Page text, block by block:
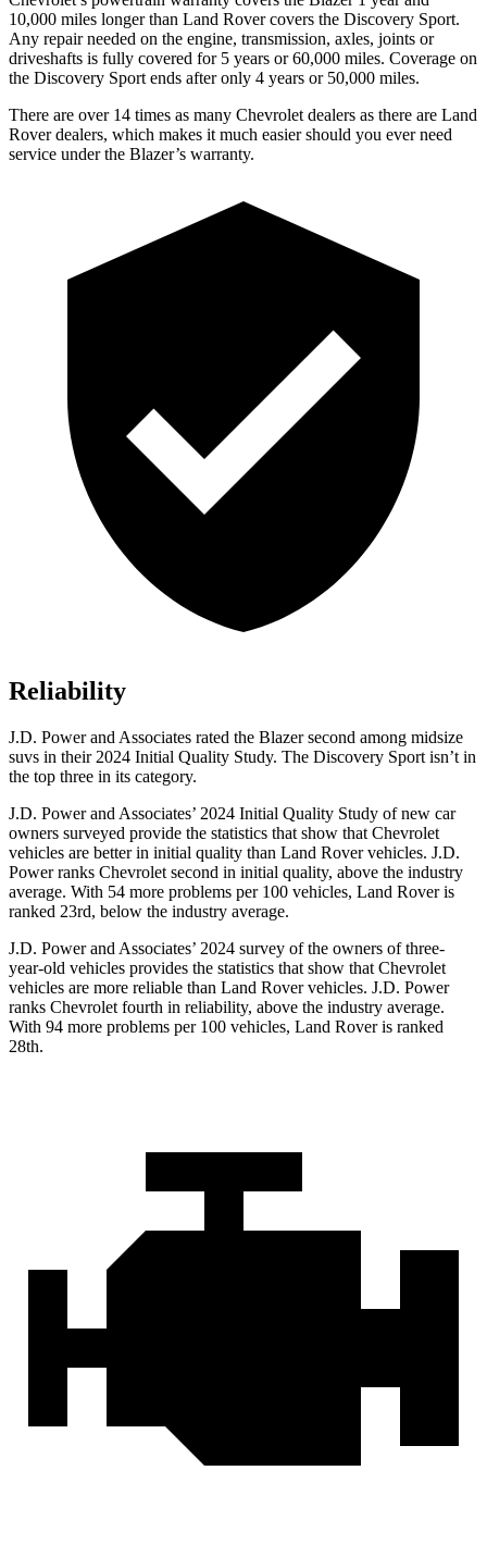
10,000 miles longer than Land Rover covers the Discovery Sport.
Any repair needed on the engine, transmission, axles, joints or
driveshafts is fully covered for 5 years or 60,000 miles. Coverage on
the Discovery Sport ends after only 4 years or 50,000 miles.
There are over 14 times as many Chevrolet dealers as there are Land
Rover dealers, which makes it much easier should you ever need
service under the Blazer’s warranty.
Reliability
J.D. Power and Associates rated the Blazer second among midsize
suvs in their 2024 Initial Quality Study. The Discovery Sport isn’t in
the top three in its category.
J.D. Power and Associates’ 2024 Initial Quality Study of new car
owners surveyed provide the statistics that show that Chevrolet
vehicles are better in initial quality than Land Rover vehicles. J.D.
Power ranks Chevrolet second in initial quality, above the industry
average. With 54 more problems per 100 vehicles, Land Rover is
ranked 23rd, below the industry average.
J.D. Power and Associates’ 2024 survey of the owners of three-
year-old vehicles provides the statistics that show that Chevrolet
vehicles are more reliable than Land Rover vehicles. J.D. Power
ranks Chevrolet fourth in reliability, above the industry average.
With 94 more problems per 100 vehicles, Land Rover is ranked
28th.